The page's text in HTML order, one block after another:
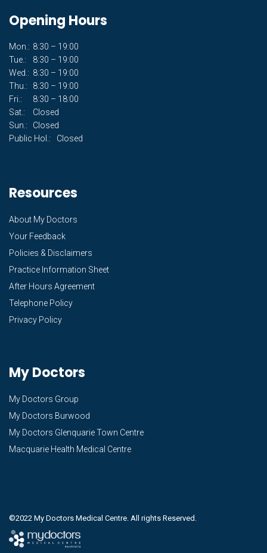
Opening Hours
Mon.: 8:30 – 19:00
Tue.:
8:30 – 19:00
Wed.: 8:30 – 19:00
Thu.:
8:30 – 19:00
Fri.:
8:30 – 18:00
Sat.:
Closed
Sun.:
Closed
Public Hol.:
Closed
Resources
About My Doctors
Your Feedback
Policies & Disclaimers
Practice Information Sheet
After Hours Agreement
Telephone Policy
Privacy Policy
My Doctors
My Doctors Group
My Doctors Burwood
My Doctors Glenquarie Town Centre
Macquarie Health Medical Centre
©2022 My Doctors Medical Centre. All rights Reserved.